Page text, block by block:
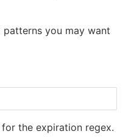
patterns you may want
the expiration regex.